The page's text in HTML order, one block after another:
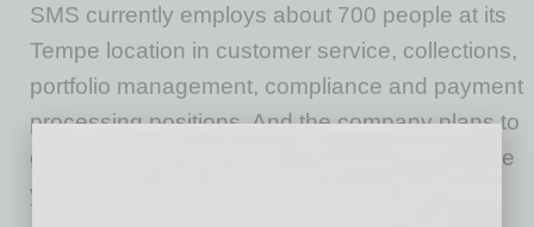
SMS currently employs about 700 people at its
Tempe location in customer service, collections,
portfolio management, compliance and payment
processing positions. And the company plans to
grow to over 1,300 associates by the end of the
year.